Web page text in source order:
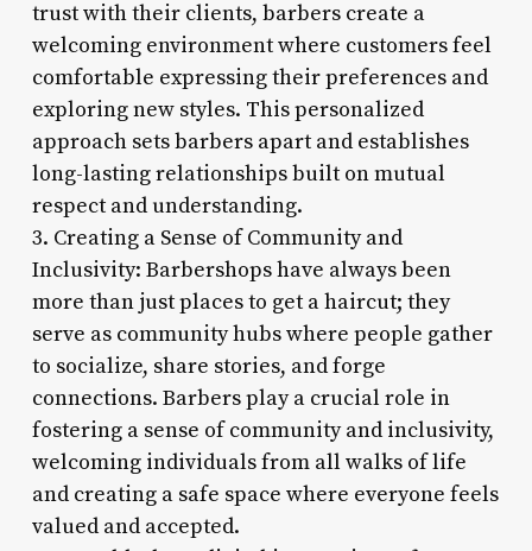
trust with their clients, barbers create a
welcoming environment where customers feel
comfortable expressing their preferences and
exploring new styles. This personalized
approach sets barbers apart and establishes
long-lasting relationships built on mutual
respect and understanding.
3. Creating a Sense of Community and
Inclusivity: Barbershops have always been
more than just places to get a haircut; they
serve as community hubs where people gather
to socialize, share stories, and forge
connections. Barbers play a crucial role in
fostering a sense of community and inclusivity,
welcoming individuals from all walks of life
and creating a safe space where everyone feels
valued and accepted.